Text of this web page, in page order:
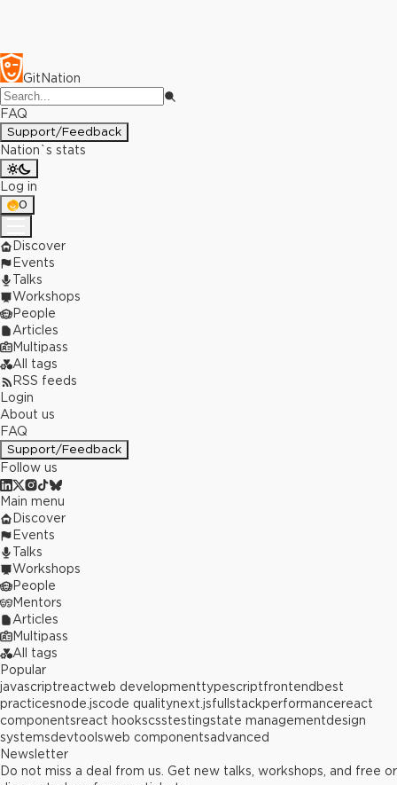
GitNation
FAQ
Support/Feedback
Nation`s stats
Log in
0
Discover
Events
Talks
Workshops
People
Articles
Multipass
All tags
RSS feeds
Login
About us
FAQ
Support/Feedback
Follow us
Main menu
Discover
Events
Talks
Workshops
People
Mentors
Articles
Multipass
All tags
Popular
javascriptreactweb developmenttypescriptfrontend best
practicesnode.jscode qualitynext.jsfullstackperformancereact
componentsreact hookscsstestingstate managementdesign
systemsdevtoolsweb componentsadvanced
Newsletter
Do not miss a deal from us. Get new talks, workshops, and free or